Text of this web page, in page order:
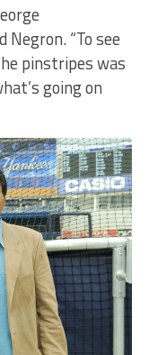
“To see
pinstripes was
going on